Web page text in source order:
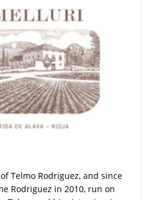
Telmo Rodriguez, and since
Rodriguez in 2010, run on